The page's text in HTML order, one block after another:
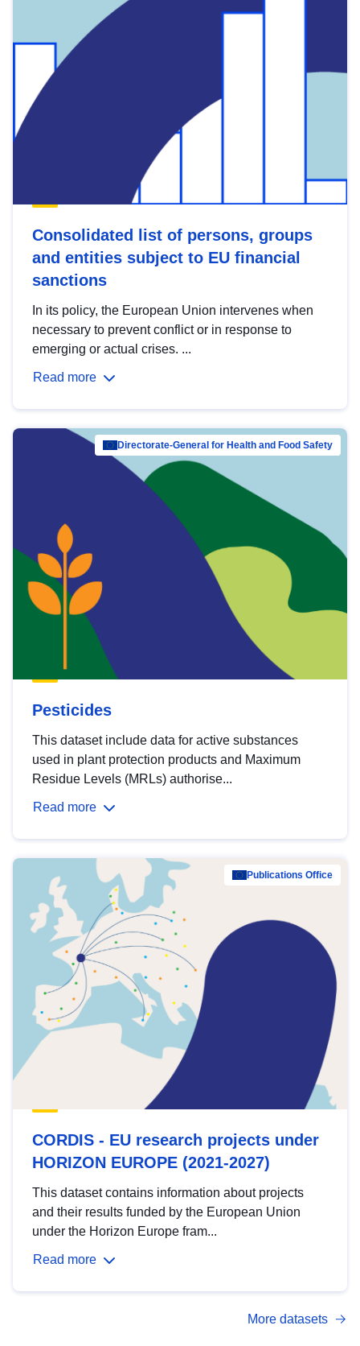
Consolidated list of persons, groups
and entities subject to EU financial
sanctions
In its policy, the European Union intervenes when
necessary to prevent conflict or in response to
emerging or actual crises. ...
Read more
Directorate-General for Health and Food Safety
Pesticides
This dataset include data for active substances
used in plant protection products and Maximum
Residue Levels (MRLs) authorise...
Read more
Publications Office
CORDIS - EU research projects under
HORIZON EUROPE (2021-2027)
This dataset contains information about projects
and their results funded by the European Union
under the Horizon Europe fram...
Read more
More datasets